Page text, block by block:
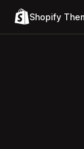
Shopify